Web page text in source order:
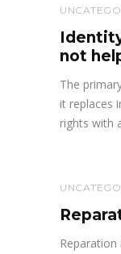
not
The
it replaces
rights with